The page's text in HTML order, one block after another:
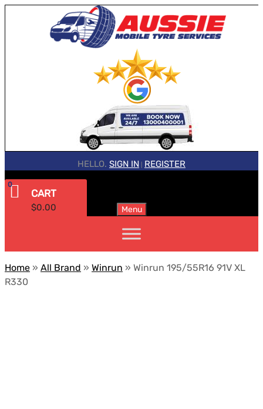
HELLO. SIGN IN REGISTER
CART
$0.00
0
Menu
Home » All Brand » Winrun » Winrun 195/55R16 91V XL
R330